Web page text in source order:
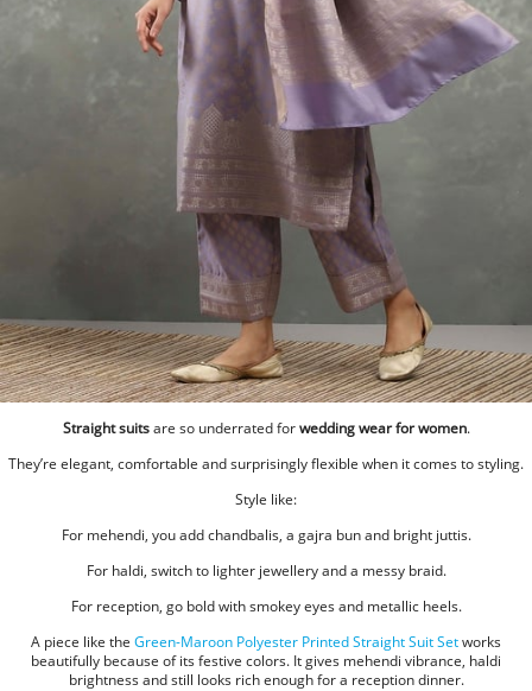
Straight suitsare so underrated forwedding wear for women.
They’re elegant, comfortable and surprisingly flexible when it comes to styling.
Style like:
For mehendi, you add chandbalis, a gajra bun and bright juttis.
For haldi, switch to lighter jewellery and a messy braid.
For reception, go bold with smokey eyes and metallic heels.
A piece like the Green-Maroon Polyester Printed Straight Suit Setworks
beautifully because of its festive colors. It gives mehendi vibrance, haldi
brightness and still looks rich enough for a reception dinner.